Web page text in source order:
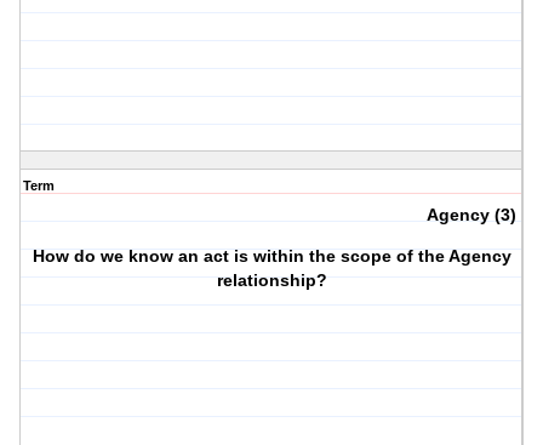
Term
Agency (3)
How do we know an act is within the scope of the Agency
relationship?